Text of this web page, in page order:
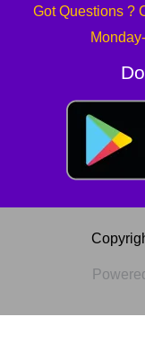
Got Questions ?